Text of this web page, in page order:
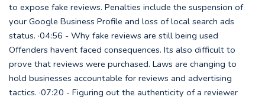
to expose fake reviews. Penalties include the suspension of
your Google Business Profile and loss of local search ads
status. ·04:56 - Why fake reviews are still being used
Offenders havent faced consequences. Its also difficult to
prove that reviews were purchased. Laws are changing to
hold businesses accountable for reviews and advertising
tactics. ·07:20 - Figuring out the authenticity of a reviewer